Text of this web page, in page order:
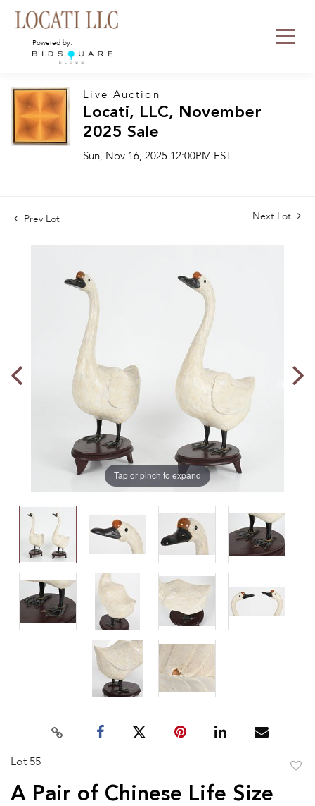
Powered by:
Live Auction
Locati, LLC, November
2025 Sale
Sun, Nov 16, 2025 12:00PM EST
Prev Lot Next Lot
Tap or pinch to expand
Lot 55
A Pair of Chinese Life Size